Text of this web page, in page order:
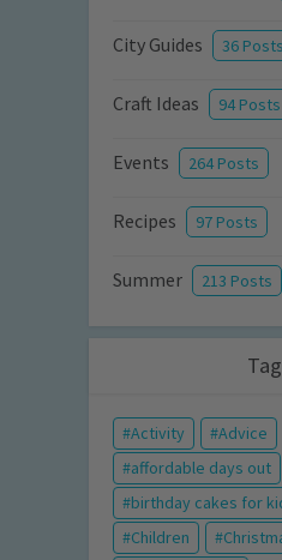
City Guides 36 Posts
Craft Ideas 94 Posts
Events 264 Posts
Recipes 97 Posts
Summer 213 Posts
Activity
Advice
affordable days out
birthday cakes for
Children